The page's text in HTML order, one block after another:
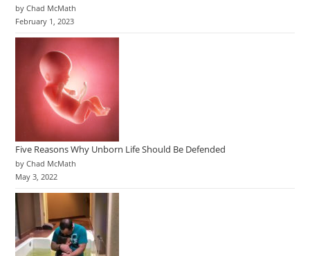
by Chad McMath
February 1, 2023
Five Reasons Why Unborn Life Should Be Defended
by Chad McMath
May 3, 2022